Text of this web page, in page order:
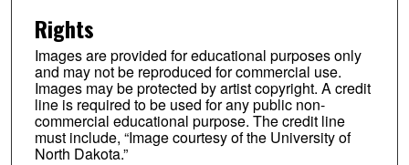
Rights
Images are provided for educational purposes only
and may not be reproduced for commercial use.
Images may be protected by artist copyright. A credit
line is required to be used for any public non-
commercial educational purpose. The credit line
must include, “Image courtesy of the University of
North Dakota.”